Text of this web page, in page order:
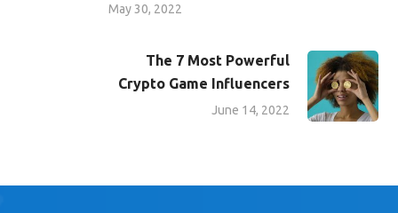
May 30, 2022
The 7 Most Powerful
Crypto Game Influencers
June 14, 2022